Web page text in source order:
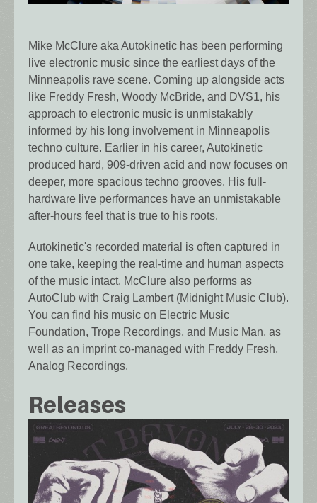
Mike McClure aka Autokinetic has been performing
live electronic music since the earliest days of the
Minneapolis rave scene. Coming up alongside acts
like Freddy Fresh, Woody McBride, and DVS1, his
approach to electronic music is unmistakably
informed by his long involvement in Minneapolis
techno culture. Earlier in his career, Autokinetic
produced hard, 909-driven acid and now focuses on
deeper, more spacious techno grooves. His full-
hardware live performances have an unmistakable
after-hours feel that is true to his roots.
Autokinetic's recorded material is often captured in
one take, keeping the real-time and human aspects
of the music intact. McClure also performs as
AutoClub with Craig Lambert (Midnight Music Club).
You can find his music on Electric Music
Foundation, Trope Recordings, and Music Man, as
well as an imprint co-managed with Freddy Fresh,
Analog Recordings.
Releases